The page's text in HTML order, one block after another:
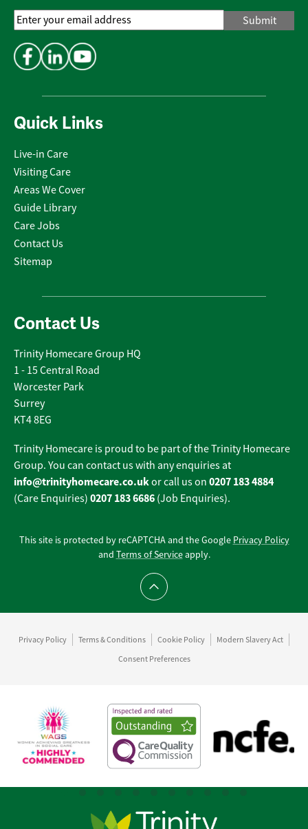
Quick Links
Live-in Care
Visiting Care
Areas We Cover
Guide Library
Care Jobs
Contact Us
Sitemap
Contact Us
Trinity Homecare Group HQ
1 - 15 Central Road
Worcester Park
Surrey
KT4 8EG
Trinity Homecare is proud to be part of the Trinity Homecare
Group. You can contact us with any enquiries at
info@trinityhomecare.co.ukor call us on 0207 183 4884
(Care Enquiries) 0207 183 6686 (Job Enquiries).
Email
Address*
This site is protected by reCAPTCHA and the Google Privacy Policy
and Terms of Serviceapply.
Scroll to top
Privacy Policy Terms & Conditions Cookie Policy
Modern Slavery Act
Consent Preferences